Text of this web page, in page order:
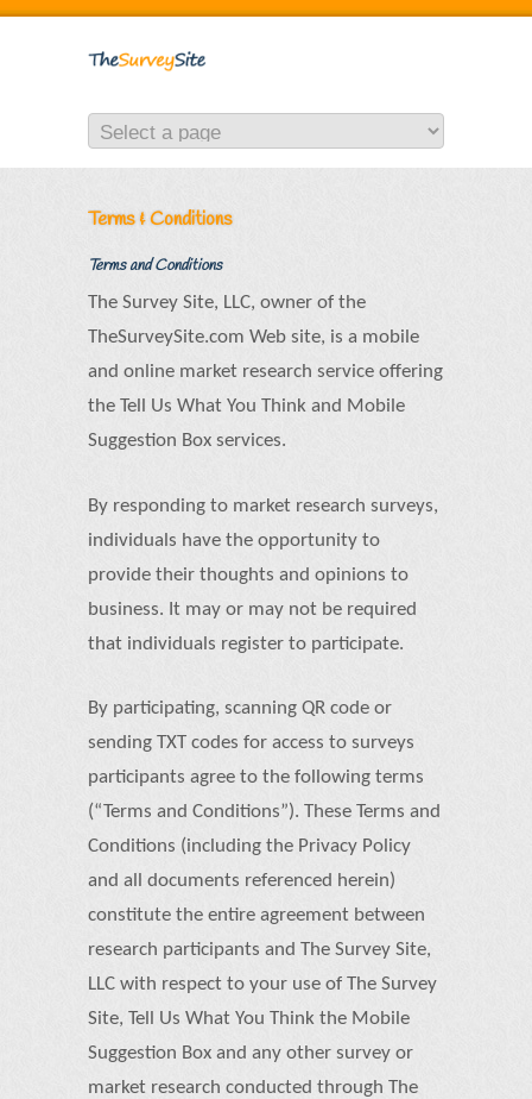
Terms & Conditions
Terms and Conditions
The Survey Site, LLC, owner of the
TheSurveySite.com Web site, is a mobile
and online market research service offering
the Tell Us What You Think and Mobile
Suggestion Box services.
By responding to market research surveys,
individuals have the opportunity to
provide their thoughts and opinions to
business. It may or may not be required
that individuals register to participate.
By participating, scanning QR code or
sending TXT codes for access to surveys
participants agree to the following terms
(“Terms and Conditions”). These Terms and
Conditions (including the Privacy Policy
and all documents referenced herein)
constitute the entire agreement between
research participants and The Survey Site,
LLC with respect to your use of The Survey
Site, Tell Us What You Think the Mobile
Suggestion Box and any other survey or
market research conducted through The